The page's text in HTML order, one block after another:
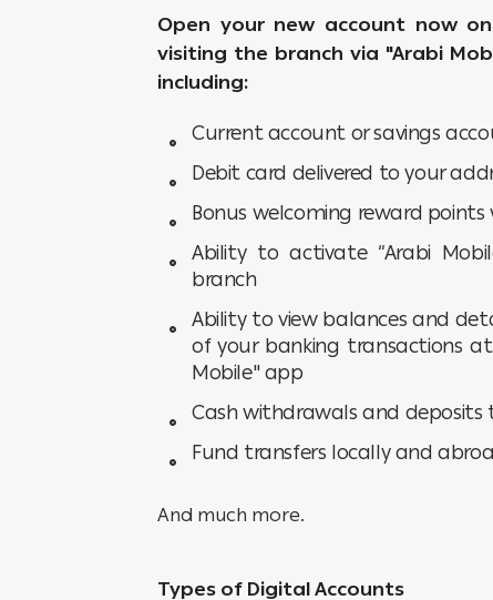
Open your new account now
visiting the branch via "Arabi
including:
Current account or savings
Debit card delivered to your
Bonus welcoming reward points
Ability to activate “Arabi
branch
Ability to view balances and
of your banking transactions
Mobile" app
Cash withdrawals and deposits
Fund transfers locally and
And much more.
Types of Digital Accounts